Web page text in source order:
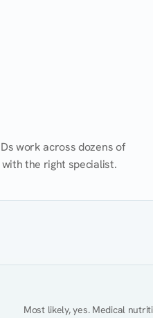
work across dozens of
the right specialist.
Most likely, yes. Medical